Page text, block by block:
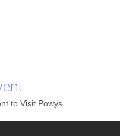
to Visit Powys.